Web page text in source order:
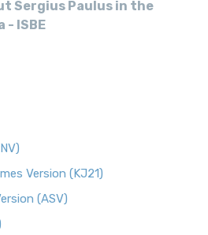
Sergius Paulus in the
- ISBE
Version (KJ21)
(ASV)